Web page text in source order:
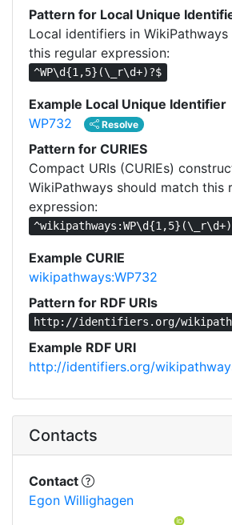
Pattern for Local Unique
Local identifiers in
this regular expression:
^WP\d{1,5}(\_r\d+)?$
Example Local Unique Identifier
WP732
Resolve
Pattern for CURIES
Compact URIs (CURIEs)
WikiPathways should match this
expression:
Example CURIE
wikipathways:WP732
Pattern for RDF URIs
http://identifiers.org/
Example RDF URI
http://identifiers.org/
Contacts
Contact
Egon Willighagen